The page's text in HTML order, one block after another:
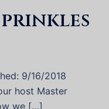
9/16/2018
host Master
we […]